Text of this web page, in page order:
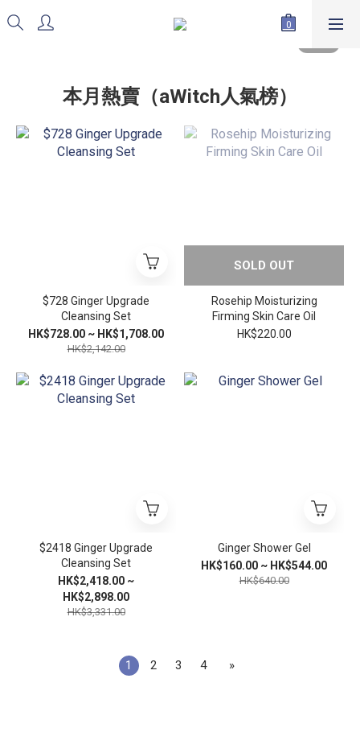
本月熱賣（aWitch人氣榜）
$728 Ginger Upgrade
Cleansing Set
HK$728.00 ~ HK$1,708.00
HK$2,142.00
SOLD OUT
Rosehip Moisturizing
Firming Skin Care Oil
HK$220.00
$2418 Ginger Upgrade
Cleansing Set
HK$2,418.00 ~
HK$2,898.00
HK$3,331.00
Ginger Shower Gel
HK$160.00 ~ HK$544.00
HK$640.00
1 2 3 4 »